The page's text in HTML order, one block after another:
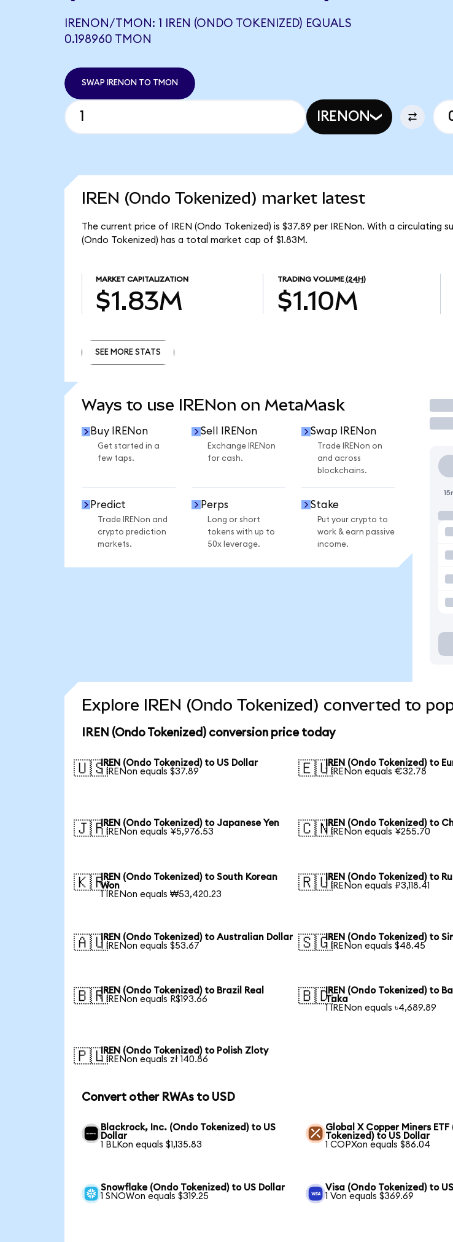
IRENON/TMON: 1 IREN (ONDO TOKENIZED) EQUALS
0.198960 TMON
SWAP IRENON TO TMON
IRENON
IREN (Ondo Tokenized) market latest
The current price of IREN (Ondo Tokenized) is $37.89 per IRENon. With a circulating
(Ondo Tokenized) has a total market cap of $1.83M.
MARKET CAPITALIZATION
$1.83M
TRADING VOLUME (24H)
$1.10M
SEE MORE STATS
Ways to use IRENon on MetaMask
Buy IRENon
Get started in a
few taps.
Sell IRENon
Exchange IRENon
for cash.
Swap IRENon
Trade IRENon on
and across
blockchains.
Predict
Trade IRENon and
crypto prediction
markets.
Perps
Long or short
tokens with up to
50x leverage.
Stake
Put your crypto to
work & earn passive
income.
Explore IREN (Ondo Tokenized) converted to
IREN (Ondo Tokenized) conversion price today
🇺🇸IREN (Ondo Tokenized) to US Dollar
1 IRENon equals $37.89
🇪🇺IREN (Ondo Tokenized) to
1 IRENon equals €32.78
🇯🇵IREN (Ondo Tokenized) to Japanese Yen
1 IRENon equals ¥5,976.53
🇨🇳IREN (Ondo Tokenized) to
1 IRENon equals ¥255.70
🇰🇷IREN (Ondo Tokenized) to South Korean
Won
1 IRENon equals ₩53,420.23
🇷🇺IREN (Ondo Tokenized) to
1 IRENon equals ₽3,118.41
🇦🇺IREN (Ondo Tokenized) to Australian Dollar
1 IRENon equals $53.67
🇸🇬IREN (Ondo Tokenized) to
1 IRENon equals $48.45
🇧🇷IREN (Ondo Tokenized) to Brazil Real
1 IRENon equals R$193.66
🇧🇩IREN (Ondo Tokenized) to
Taka
1 IRENon equals ৳4,689.89
🇵🇱IREN (Ondo Tokenized) to Polish Zloty
1 IRENon equals zł 140.86
Convert other RWAs to USD
Blackrock, Inc. (Ondo Tokenized) to US
Dollar
1 BLKon equals $1,135.83
Global X Copper Miners ETF
Tokenized) to US Dollar
1 COPXon equals $86.04
Snowflake (Ondo Tokenized) to US Dollar
1 SNOWon equals $319.25
Visa (Ondo Tokenized) to
1 Von equals $369.69